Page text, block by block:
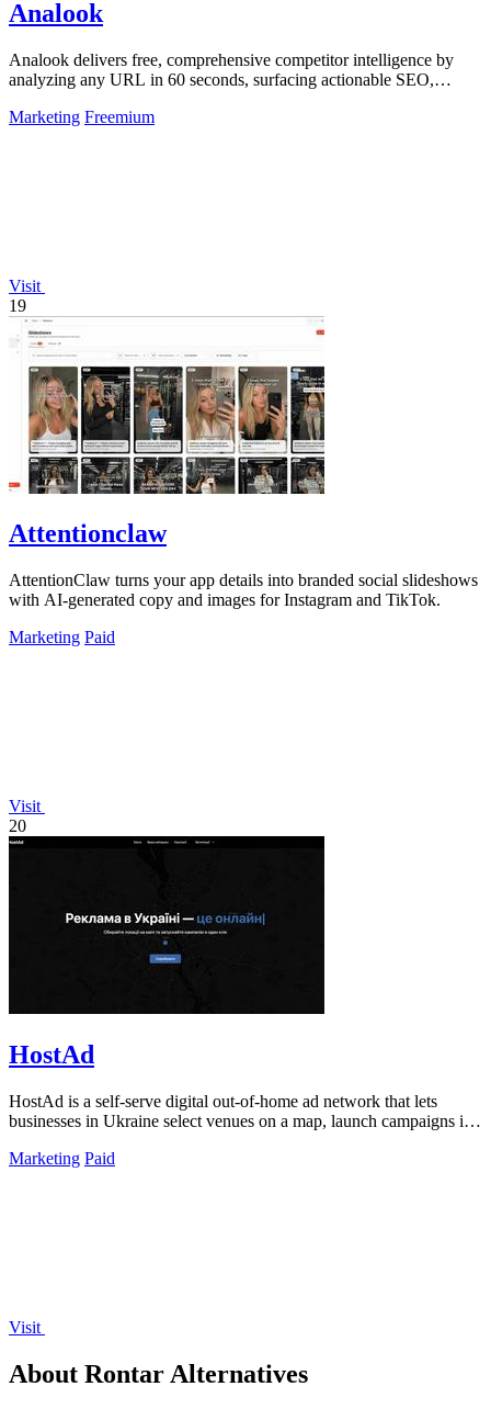
Analook
Analook delivers free, comprehensive competitor intelligence by
analyzing any URL in 60 seconds, surfacing actionable SEO,
Marketing Freemium
Visit
19
Attentionclaw
AttentionClaw turns your app details into branded social slideshows
with AI-generated copy and images for Instagram and TikTok.
Marketing Paid
Visit
20
HostAd
HostAd is a self-serve digital out-of-home ad network that lets
businesses in Ukraine select venues on a map, launch campaigns in
Marketing Paid
Visit
About Rontar Alternatives